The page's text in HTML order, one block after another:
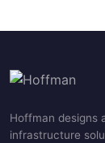
Hoffman designs
infrastructure